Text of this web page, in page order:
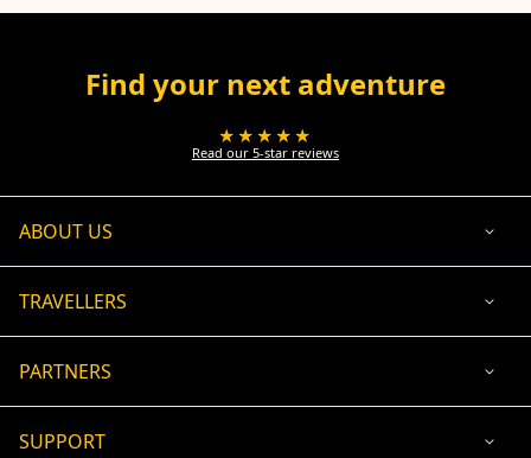
Find your next adventure
★★★★★
Read our 5-star reviews
ABOUT US
TRAVELLERS
PARTNERS
SUPPORT